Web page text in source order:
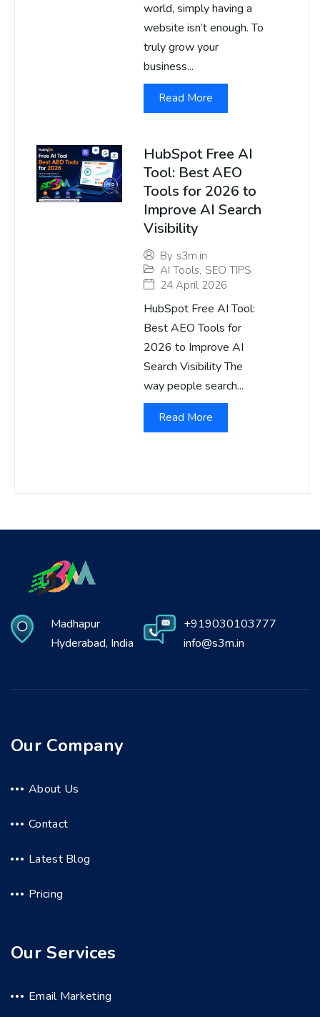
world, simply having a
website isn’t enough. To
truly grow your
business...
Read More
HubSpot Free AI
Tool: Best AEO
Tools for 2026 to
Improve AI Search
Visibility
By s3m.in
AI Tools, SEO TIPS
24 April 2026
HubSpot Free AI Tool:
Best AEO Tools for
2026 to Improve AI
Search Visibility The
way people search...
Read More
Madhapur
Hyderabad, India
+919030103777
info@s3m.in
Our Company
About Us
Contact
Latest Blog
Pricing
Our Services
Email Marketing